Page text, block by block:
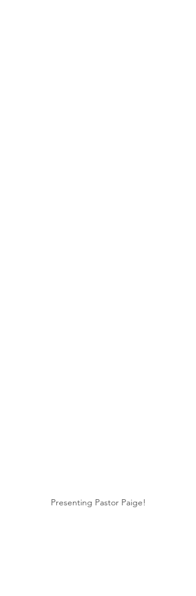
Presenting Pastor Paige!